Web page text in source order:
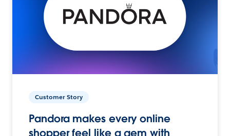
Customer Story
Pandora makes every online
shopper feel like a gem with